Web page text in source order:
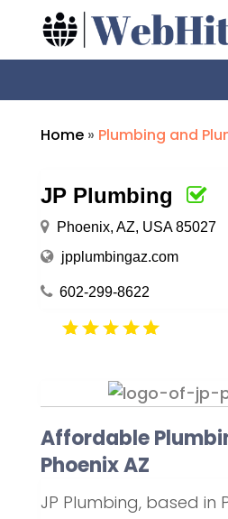
Home» Plumbing and
JP Plumbing
Phoenix, AZ, USA 85027
jpplumbingaz.com
602-299-8622
Affordable
Phoenix AZ
JP Plumbing, based in